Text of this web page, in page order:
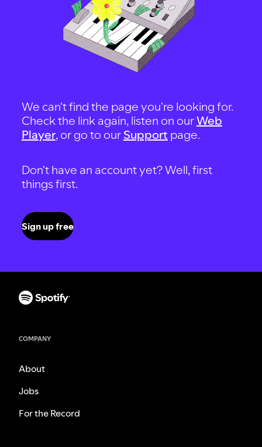
We can't find the page you're looking for.
Check the link again, listen on ourWeb
Player, or go to our Support page.
Don't have an account yet? Well, first
things first.
Sign up free
COMPANY
About
Jobs
For the Record